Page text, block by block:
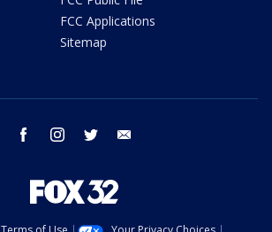
FCC Applications
Sitemap
facebook instagram twitter